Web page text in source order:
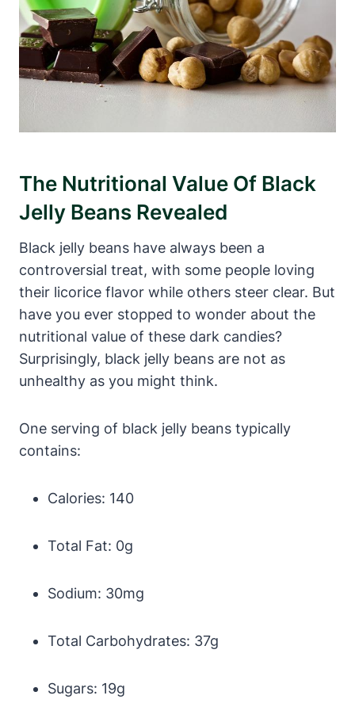
The Nutritional Value Of Black
Jelly Beans Revealed
Black jelly beans have always been a
controversial treat, with some people loving
their licorice flavor while others steer clear. But
have you ever stopped to wonder about the
nutritional value of these dark candies?
Surprisingly, black jelly beans are not as
unhealthy as you might think.
One serving of black jelly beans typically
contains:
Calories: 140
Total Fat: 0g
Sodium: 30mg
Total Carbohydrates: 37g
Sugars: 19g